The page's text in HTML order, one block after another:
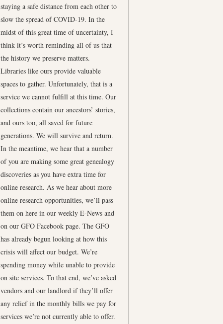
staying a safe distance from each other to
slow the spread of COVID-19. In the
midst of this great time of uncertainty, I
think it’s worth reminding all of us that
the history we preserve matters.
Libraries like ours provide valuable
spaces to gather. Unfortunately, that is a
service we cannot fulfill at this time. Our
collections contain our ancestors’ stories,
and ours too, all saved for future
generations. We will survive and return.
In the meantime, we hear that a number
of you are making some great genealogy
discoveries as you have extra time for
online research. As we hear about more
online research opportunities, we’ll pass
them on here in our weekly E-News and
on our GFO Facebook page. The GFO
has already begun looking at how this
crisis will affect our budget. We’re
spending money while unable to provide
on site services. To that end, we’ve asked
vendors and our landlord if they’ll offer
any relief in the monthly bills we pay for
services we’re not currently able to offer.